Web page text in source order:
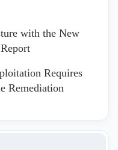
with the New
Requires
Remediation